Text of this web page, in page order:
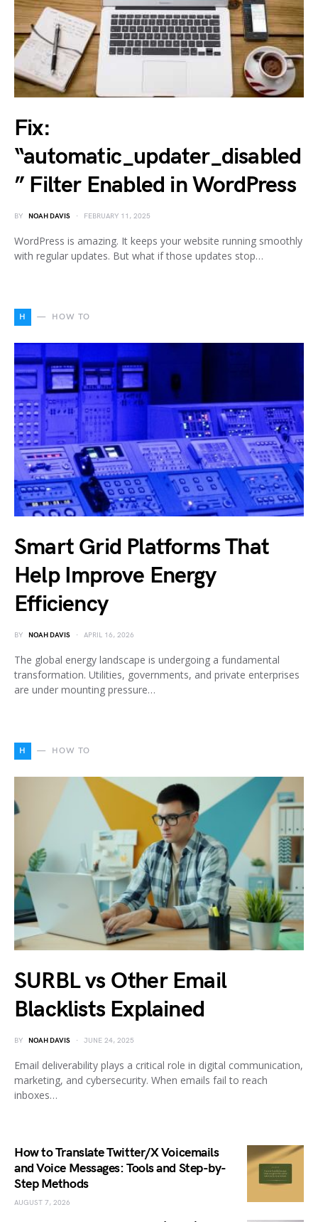
Fix:
“automatic_updater_disabled
” Filter Enabled in WordPress
BY NOAH DAVIS FEBRUARY 11, 2025
WordPress is amazing. It keeps your website running smoothly
with regular updates. But what if those updates stop…
H HOW TO
Smart Grid Platforms That
Help Improve Energy
Efficiency
BY NOAH DAVIS APRIL 16, 2026
The global energy landscape is undergoing a fundamental
transformation. Utilities, governments, and private enterprises
are under mounting pressure…
H HOW TO
SURBL vs Other Email
Blacklists Explained
BY NOAH DAVIS JUNE 24, 2025
Email deliverability plays a critical role in digital communication,
marketing, and cybersecurity. When emails fail to reach
inboxes…
How to Translate Twitter/X Voicemails
and Voice Messages: Tools and Step-by-
Step Methods
AUGUST 7, 2026